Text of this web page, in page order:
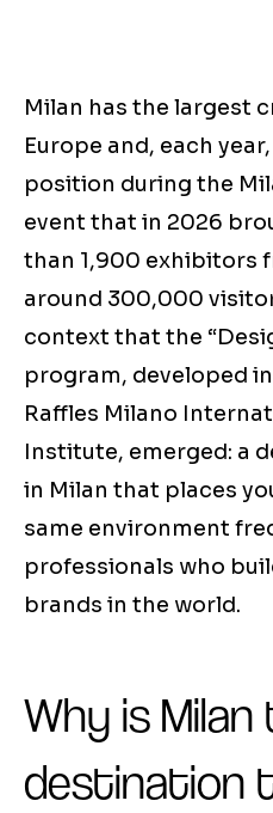
Milan has the largest
Europe and, each
position during the
event that in 2026
than 1,900 exhibitors
around 300,000
context that the
program, developed
Raffles Milano
Institute, emerged: a
in Milan that places
same environment
professionals who
brands in the world.
Why is
destination